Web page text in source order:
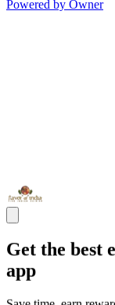
Powered by Owner
Get the best
app